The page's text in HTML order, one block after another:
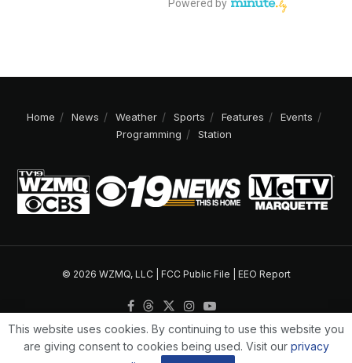
Home News Weather Sports Features
Events
Programming
Station
© 2026 WZMQ, LLC | FCC Public File EEO Report
This website uses cookies. By continuing to use this website you
are giving consent to cookies being used. Visit our privacy